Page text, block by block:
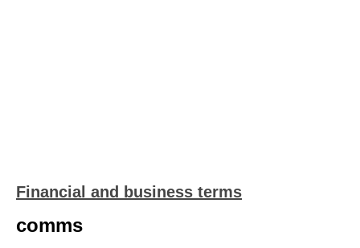
Financial and business terms
comms